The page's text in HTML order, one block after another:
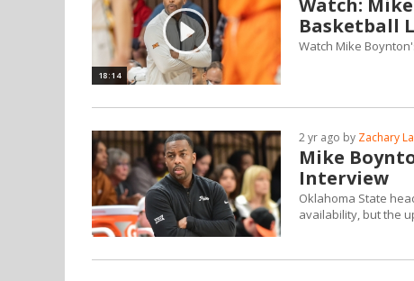
18:14
Watch:
Basketball
Watch Mike
Mike
Interview
2 yr ago by Zachary
Oklahoma State
availability, but the